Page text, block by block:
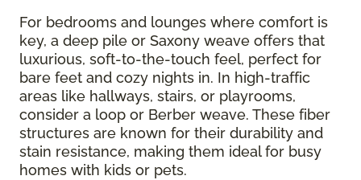
For bedrooms and lounges where comfort is
key, a deep pile or Saxony weave offers that
luxurious, soft-to-the-touch feel, perfect for
bare feet and cozy nights in. In high-traffic
areas like hallways, stairs, or playrooms,
consider a loop or Berber weave. These fiber
structures are known for their durability and
stain resistance, making them ideal for busy
homes with kids or pets.